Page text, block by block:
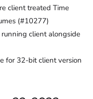
client treated Time
(#10277)
running client alongside
for 32-bit client version